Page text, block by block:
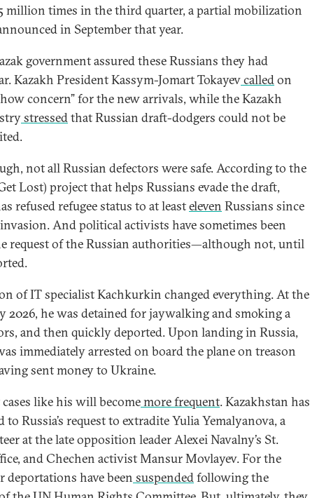
million times in the third quarter, a partial mobilization
in September that year.
government assured these Russians they had
Kazakh President Kassym-Jomart Tokayevcalledon
concern” for the new arrivals, while the Kazakh
stressedthat Russian draft-dodgers could not be
not all Russian defectors were safe. According to the
Lost) project that helps Russians evade the draft,
refused refugee status to at leasteleven Russians since
And political activists have sometimes been
request of the Russian authorities—although not, until
of IT specialist Kachkurkin changed everything. At the
2026, he was detained for jaywalking and smoking a
and then quickly deported. Upon landing in Russia,
immediately arrested on board the plane on treason
sent money to Ukraine.
like his will becomemore frequent. Kazakhstan has
to Russia’s request to extradite Yulia Yemalyanova, a
at the late opposition leader Alexei Navalny’s St.
and Chechen activist Mansur Movlayev. For the
deportations have been suspendedfollowing the